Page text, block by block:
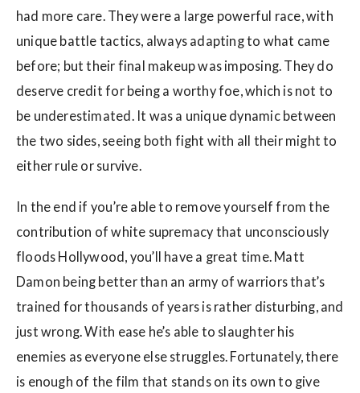
had more care. They were a large powerful race, with
unique battle tactics, always adapting to what came
before; but their final makeup was imposing. They do
deserve credit for being a worthy foe, which is not to
be underestimated. It was a unique dynamic between
the two sides, seeing both fight with all their might to
either rule or survive.
In the end if you’re able to remove yourself from the
contribution of white supremacy that unconsciously
floods Hollywood, you’ll have a great time. Matt
Damon being better than an army of warriors that’s
trained for thousands of years is rather disturbing, and
just wrong. With ease he’s able to slaughter his
enemies as everyone else struggles. Fortunately, there
is enough of the film that stands on its own to give